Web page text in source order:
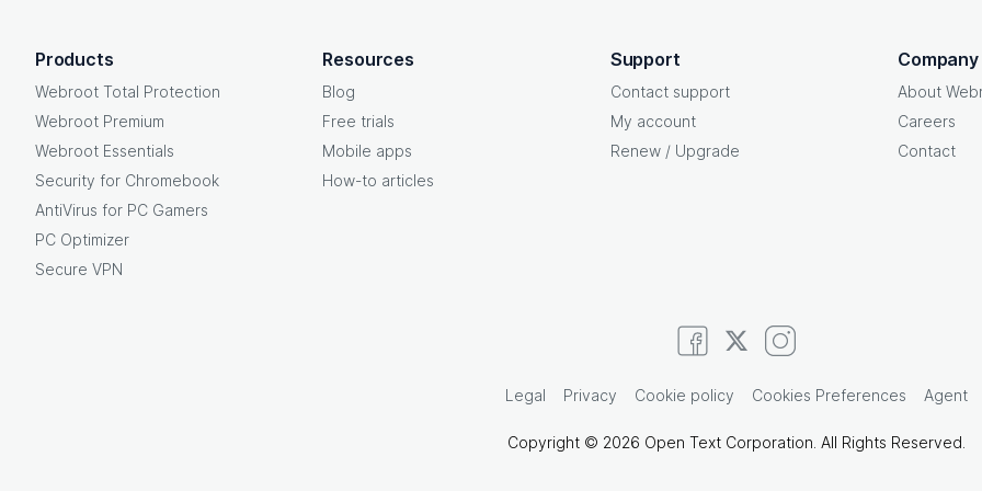
OpenText footer
Products
Webroot Total Protection
Webroot Premium
Webroot Essentials
Security for Chromebook
AntiVirus for PC Gamers
PC Optimizer
Secure VPN
Resources
Blog
Free trials
Mobile apps
How-to articles
Support
Contact support
My account
Renew / Upgrade
Company
About
Careers
Contact
Legal Privacy Cookie policy Cookies Preferences Agent
Copyright © 2026 Open Text Corporation. All Rights Reserved.